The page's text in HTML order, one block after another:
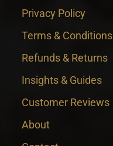
Privacy Policy
Terms & Conditions
Refunds & Returns
Insights & Guides
Customer Reviews
About